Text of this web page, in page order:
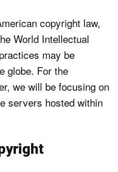
copyright law,
World Intellectual
may be
globe. For the
we will be focusing on
servers hosted within